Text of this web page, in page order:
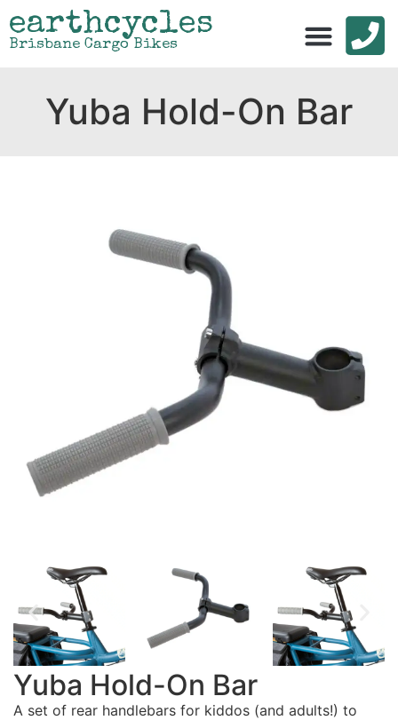
earthcycles
Brisbane Cargo Bikes
Yuba Hold-On Bar
Yuba Hold-On Bar
A set of rear handlebars for kiddos (and adults!) to